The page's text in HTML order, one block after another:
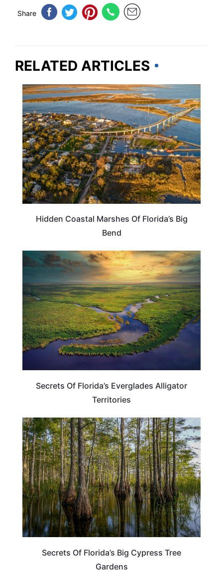
Share
RELATED ARTICLES
Hidden Coastal Marshes Of Florida’s Big
Bend
FLORIDA
Secrets Of Florida’s Everglades Alligator
Territories
FLORIDA
Secrets Of Florida’s Big Cypress Tree
Gardens